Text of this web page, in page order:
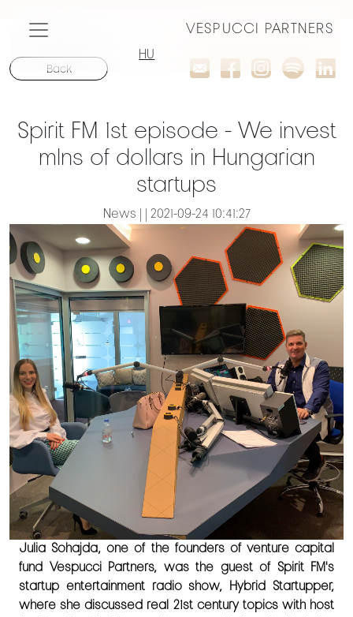
VESPUCCI PARTNERS
HU
Back
Spirit FM 1st episode - We invest
mlns of dollars in Hungarian
startups
News | | 2021-09-24 10:41:27
Julia Sohajda, one of the founders of venture capital
fund Vespucci Partners, was the guest of Spirit FM's
startup entertainment radio show, Hybrid Startupper,
where she discussed real 21st century topics with host